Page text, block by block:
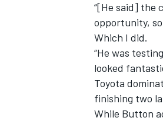
“[He said] the
opportunity, so
Which I did.
“He was
looked
Toyota
finishing two
While Button